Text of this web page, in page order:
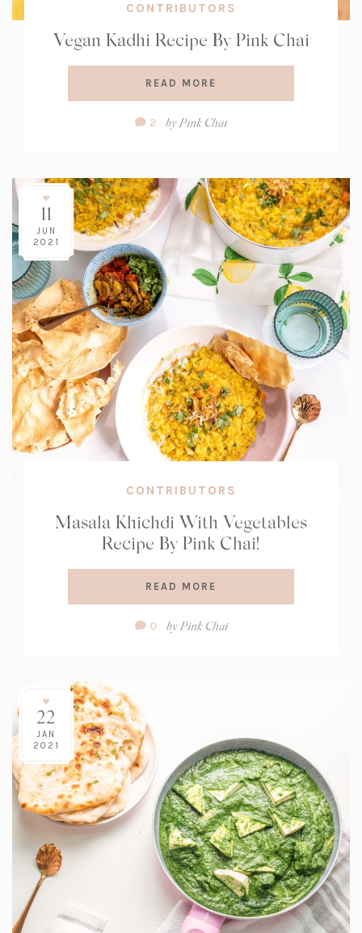
CONTRIBUTORS
Vegan Kadhi Recipe By Pink Chai
READ MORE
Comment
2 by Pink Chai
11
JUN
2021
CONTRIBUTORS
Masala Khichdi With Vegetables
Recipe By Pink Chai!
READ MORE
Comment
0 by Pink Chai
22
JAN
2021